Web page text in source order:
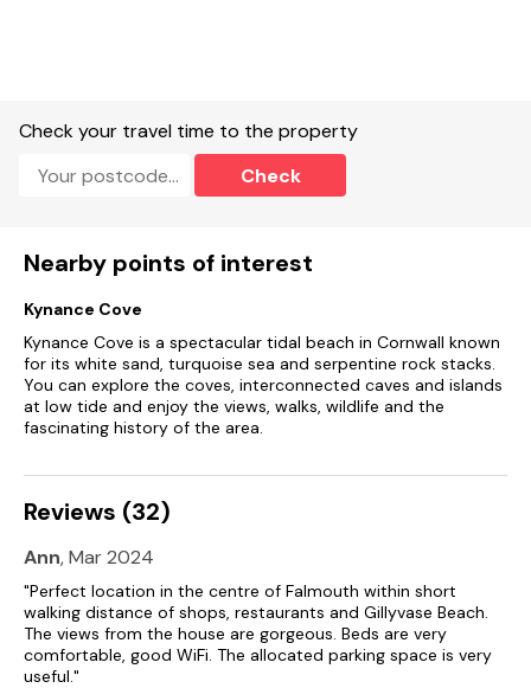
Electric oven and gas hob, microwave, fridge, freezer,
washer/dryer, dishwasher, Smart TV, WiFi.
Fuel and power included in rent.
furniture and a shed.
One medium or two small dogs welcome, £20 charge for
second dog.
Allocated parking (permit provided) or public car park 500
metres, you can unload directly outside the cottage.
Shop 0.3 miles, Pub 0.1 miles, Beach 1.2 miles.
Check your travel time to the property
Check
Nearby points of interest
Kynance Cove
Kynance Cove is a spectacular tidal beach in Cornwall known
for its white sand, turquoise sea and serpentine rock stacks.
You can explore the coves, interconnected caves and islands
at low tide and enjoy the views, walks, wildlife and the
fascinating history of the area.
Reviews (32)
Ann, Mar 2024
"Perfect location in the centre of Falmouth within short
walking distance of shops, restaurants and Gillyvase Beach.
The views from the house are gorgeous. Beds are very
comfortable, good WiFi. The allocated parking space is very
useful."